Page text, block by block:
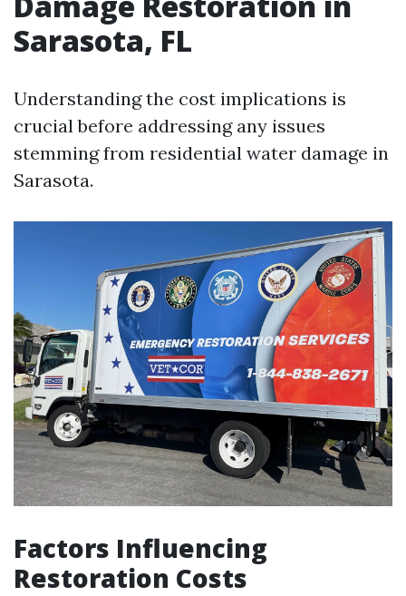
Sarasota, FL
Understanding the cost implications is
crucial before addressing any issues
stemming from residential water damage in
Sarasota.
Factors Influencing
Restoration Costs